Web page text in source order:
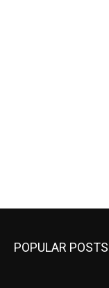
POPULAR POSTS